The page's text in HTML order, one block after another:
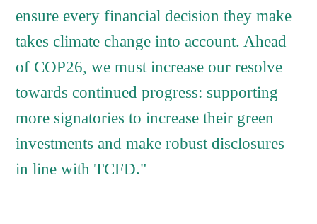
ensure every financial decision they make
takes climate change into account. Ahead
of COP26, we must increase our resolve
towards continued progress: supporting
more signatories to increase their green
investments and make robust disclosures
in line with TCFD."